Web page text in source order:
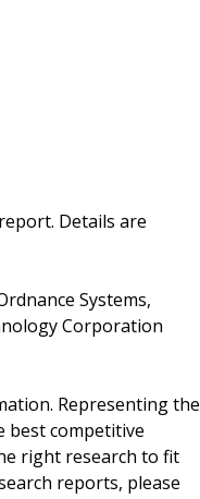
Details are
Systems,
Corporation
Representing the
best competitive
right research to fit
reports, please